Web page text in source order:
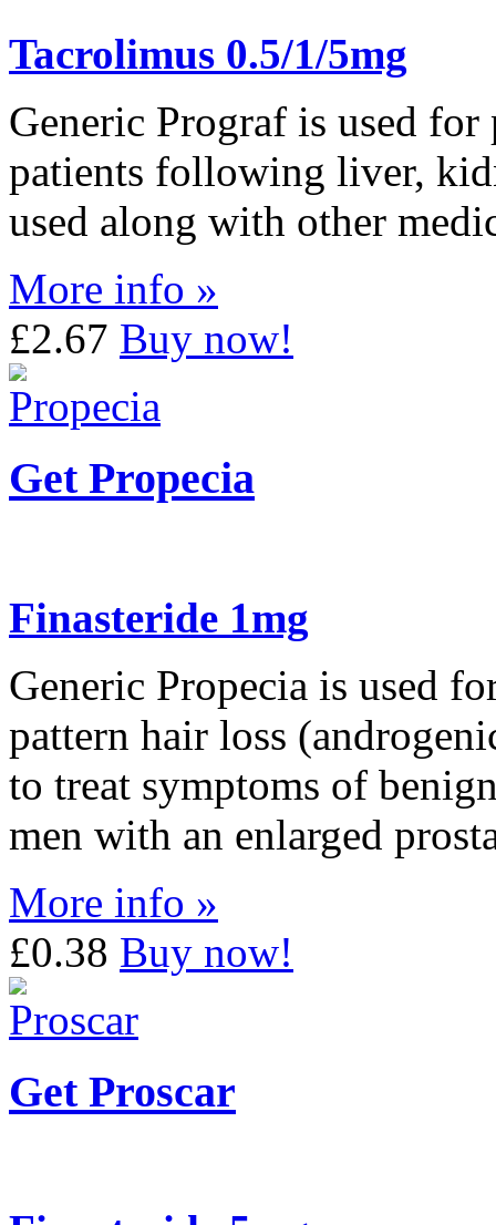
Tacrolimus 0.5/1/5mg
Generic Prograf is used
patients following liver,
used along with other
More info »
£2.67 Buy now!
Get Propecia
Finasteride 1mg
Generic Propecia is used
pattern hair loss
to treat symptoms of
men with an enlarged
More info »
£0.38 Buy now!
Get Proscar